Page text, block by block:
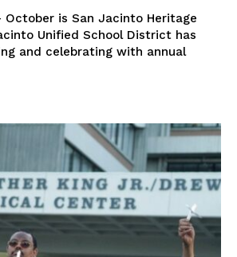
October is San Jacinto Heritage
Unified School District has
and celebrating with annual